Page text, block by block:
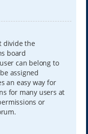
divide the
board
can belong to
assigned
an easy way for
for many users at
or